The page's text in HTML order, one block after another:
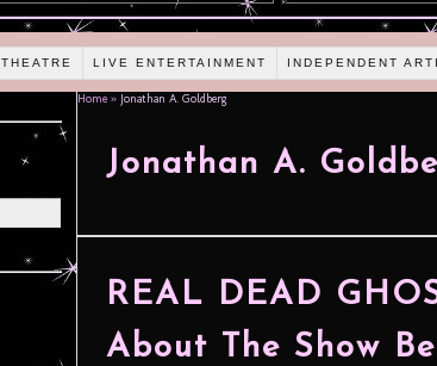
THEATRE LIVE ENTERTAINMENT INDEPENDENT
Home » Jonathan A. Goldberg
Jonathan A.
REAL DEAD
About The Show